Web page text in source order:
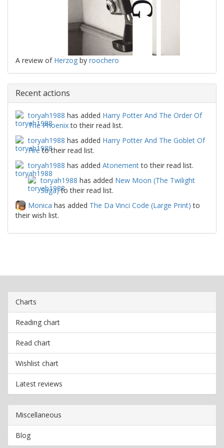
A review of Herzog by roochero
Recent actions
toryah1988 has added Harry Potter And The Order Of
The Phoenixto their read list.
toryah1988 has added Harry Potter And The Goblet Of
Fireto their read list.
toryah1988 has added Atonementto their read list.
toryah1988 has added New Moon (The Twilight
Saga)to their read list.
Monica has added The Da Vinci Code (Large Print) to
their wish list.
Charts
Reading chart
Read chart
Wishlist chart
Latest reviews
Miscellaneous
Blog